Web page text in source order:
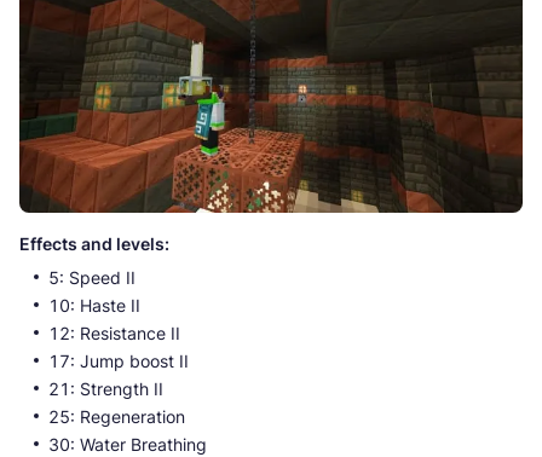
Effects and levels:
5: Speed II
10: Haste II
12: Resistance II
17: Jump boost II
21: Strength II
25: Regeneration
30: Water Breathing